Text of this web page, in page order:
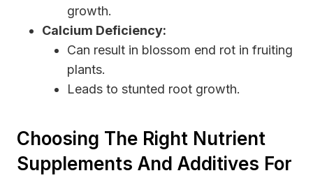
growth.
Calcium Deficiency:
Can result in blossom end rot in fruiting
plants.
Leads to stunted root growth.
Choosing The Right Nutrient
Supplements And Additives For